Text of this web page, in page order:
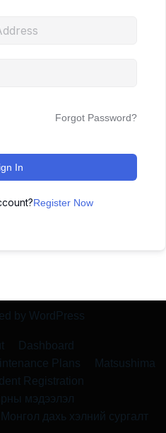
Forgot Password?
In
Register Now
by WordPress
Dashboard
Plans
Matsushima
Registration
мэдээлэл
Монгол дахь хэлний сургалт